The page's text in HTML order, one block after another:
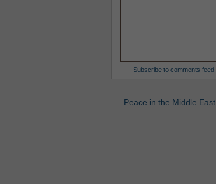
Subscribe to comments feed
Peace in the Middle East